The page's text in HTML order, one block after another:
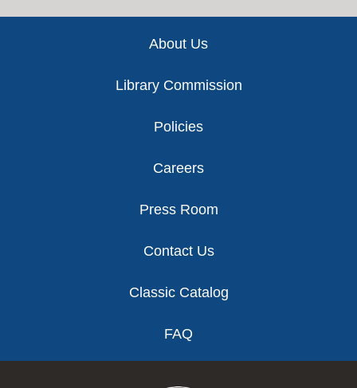
About Us
Library Commission
Policies
Careers
Press Room
Contact Us
Classic Catalog
FAQ